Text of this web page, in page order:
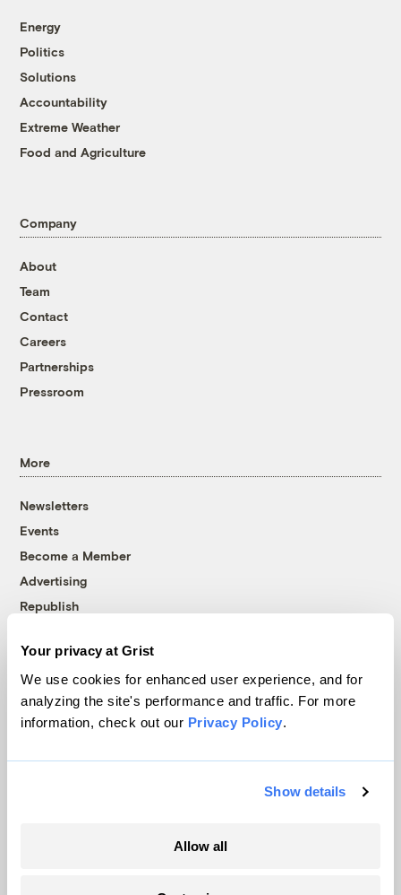
Your privacy at Grist
We use cookies for enhanced user experience, and for
analyzing the site's performance and traffic. For more
information, check out our Privacy Policy.
Show details
Allow all
Energy
Politics
Solutions
Accountability
Extreme Weather
Food and Agriculture
Company
About
Team
Contact
Careers
Partnerships
Pressroom
More
Newsletters
Events
Become a Member
Advertising
Republish
© 1999-2026 Grist Magazine, Inc. All rights reserved.
Grist is powered byWordPress VIP